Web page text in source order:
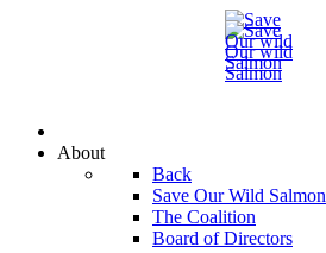
About
Back
Save Our Wild Salmon
The Coalition
Board of Directors